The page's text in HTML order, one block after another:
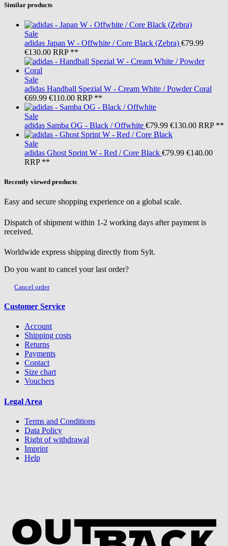
Similar products
Sale
adidas Japan W - Offwhite / Core Black (Zebra) €79.99
€130.00 RRP **
Sale
adidas Handball Spezial W - Cream White / Powder Coral
€69.99 €110.00 RRP **
Sale
adidas Samba OG - Black / Offwhite €79.99 €130.00 RRP **
Sale
adidas Ghost Sprint W - Red / Core Black €79.99 €140.00
RRP **
Recently viewed products
Easy and secure shopping experience on a global scale.
Dispatch of shipment within 1-2 working days after payment is
received.
Worldwide express shipping directly from Sylt.
Do you want to cancel your last order?
Cancel order
Customer Service
Account
Shipping costs
Returns
Payments
Contact
Size chart
Vouchers
Legal Area
Terms and Conditions
Data Policy
Right of withdrawal
Imprint
Help